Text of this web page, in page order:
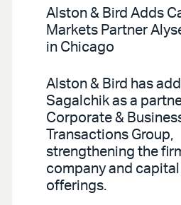
Alston & Bird Adds
Markets Partner
in Chicago
Alston & Bird has
Sagalchik as a
Corporate &
Transactions Group,
strengthening the
company and
offerings.